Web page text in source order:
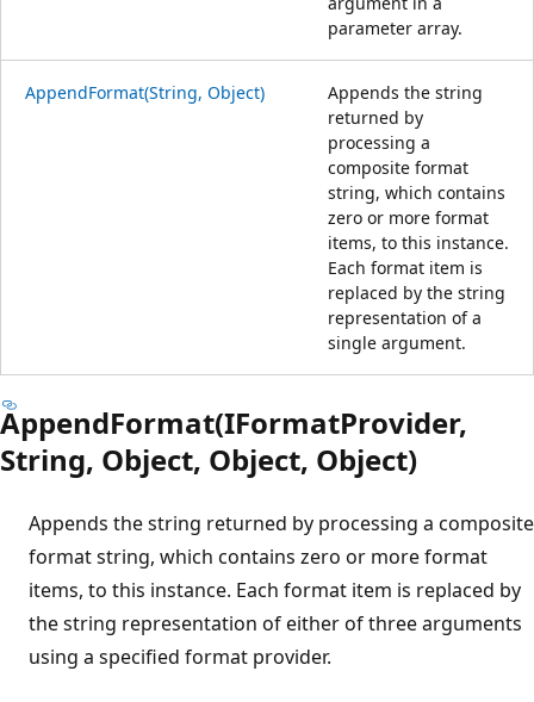
parameter array.
AppendFormat(String, Object)
Appends the string
returned by
processing a
composite format
string, which contains
zero or more format
items, to this instance.
Each format item is
replaced by the string
representation of a
single argument.
AppendFormat(IFormatProvider,
String, Object, Object, Object)
Appends the string returned by processing a composite
format string, which contains zero or more format
items, to this instance. Each format item is replaced by
the string representation of either of three arguments
using a specified format provider.